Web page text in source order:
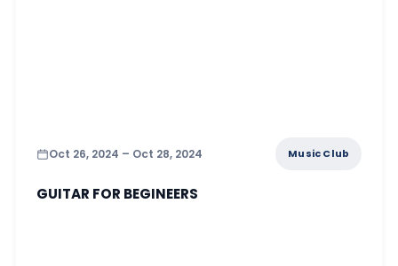
Oct 26, 2024 – Oct 28, 2024 Music Club
GUITAR FOR BEGINEERS